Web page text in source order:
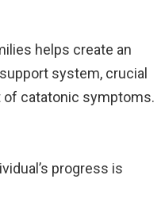
helps create an
system, crucial
catatonic symptoms.
progress is